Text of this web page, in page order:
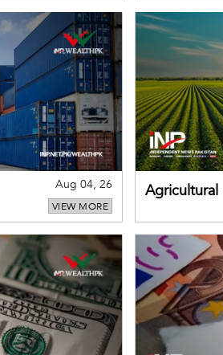
Aug 04, 26
VIEW MORE
Agricultural